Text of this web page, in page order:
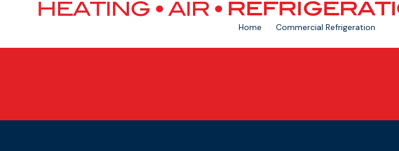
Home Commercial Refrigeration